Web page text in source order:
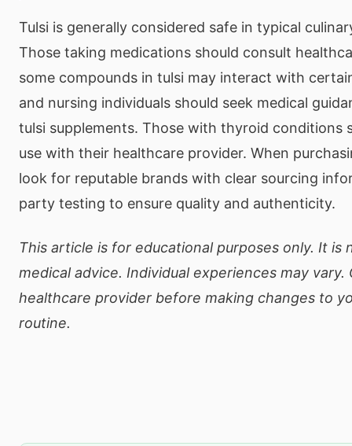
Tulsi is generally considered safe in typical
Those taking medications should consult
some compounds in tulsi may interact with
and nursing individuals should seek medical
tulsi supplements. Those with thyroid conditions
use with their healthcare provider. When
look for reputable brands with clear sourcing
party testing to ensure quality and authenticity.
This article is for educational purposes only. It is
medical advice. Individual experiences may vary.
healthcare provider before making changes to
routine.